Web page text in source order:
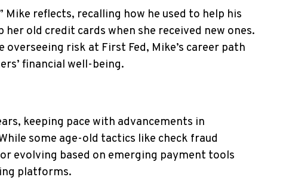
reflects, recalling how he used to help his
old credit cards when she received new ones.
risk at First Fed, Mike’s career path
financial well-being.
keeping pace with advancements in
some age-old tactics like check fraud
evolving based on emerging payment tools
platforms.